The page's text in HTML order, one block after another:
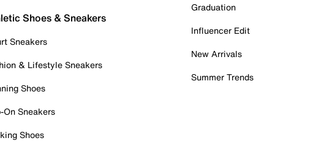
Shoes & Sneakers
Sneakers
& Lifestyle Sneakers
Shoes
On Sneakers
Shoes
Graduation
Influencer Edit
New Arrivals
Summer Trends